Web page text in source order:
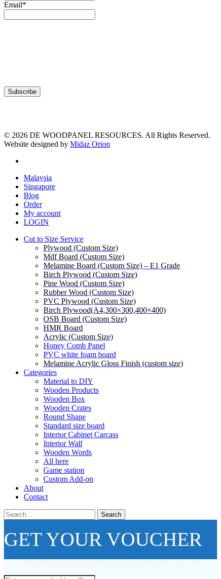
Email*
© 2026 DE WOODPANEL RESOURCES. All Rights Reserved.
Website designed by Midaz Orion
Close
Menu
Malaysia
Singapore
Blog
Order
My account
LOGIN
Cut to Size Service
Plywood (Custom Size)
Mdf Board (Custom Size)
Melamine Board (Custom Size) – E1 Grade
Birch Plywood (Custom Size)
Pine Wood (Custom Size)
Rubber Wood (Custom Size)
PVC Plywood (Custom Size)
Birch Plywood(A4,300×300,400×400)
OSB Board (Custom Size)
HMR Board
Acrylic (Custom Size)
Honey Comb Panel
PVC white foam board
Melamine Acrylic Gloss Finish (custom size)
Categories
Material to DIY
Wooden Products
Wooden Box
Wooden Crates
Round Shape
Standard size board
Interior Cabinet Carcass
Interior Wall
Wooden Words
All here
Game station
Custom Add-on
About
Contact
Search
GET YOUR VOUCHER